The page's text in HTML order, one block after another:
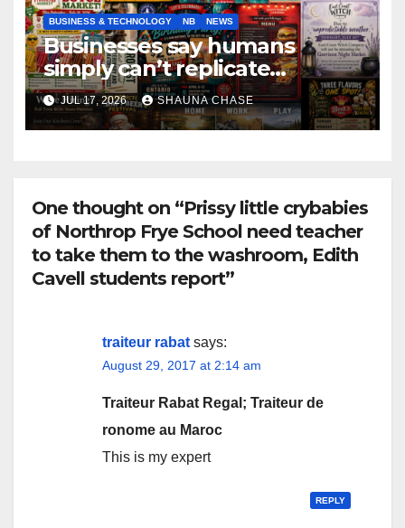
BUSINESS & TECHNOLOGY NB NEWS
Businesses say humans
simply can’t replicate
horrifying, uncanny AI art
JUL 17, 2026 SHAUNA CHASE
One thought on “Prissy little crybabies
of Northrop Frye School need teacher
to take them to the washroom, Edith
Cavell students report”
traiteur rabat says:
August 29, 2017 at 2:14 am
Traiteur Rabat Regal; Traiteur de
ronome au Maroc
This is my expert
REPLY